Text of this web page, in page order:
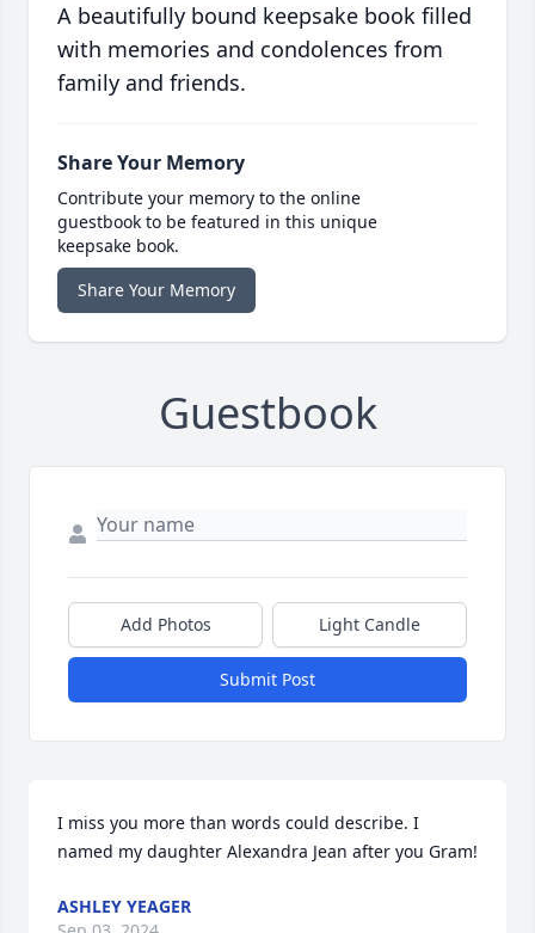
A beautifully bound keepsake book filled
with memories and condolences from
family and friends.
Share Your Memory
Contribute your memory to the online
guestbook to be featured in this unique
keepsake book.
Share Your Memory
Guestbook
Add Photos Light Candle
Submit Post
I miss you more than words could describe. I
named my daughter Alexandra Jean after you Gram!
ASHLEY YEAGER